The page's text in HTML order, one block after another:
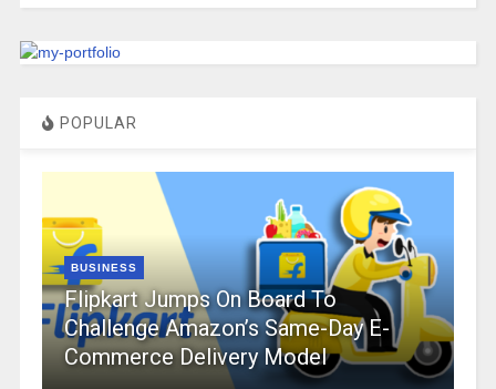
POPULAR
BUSINESS
Flipkart Jumps On Board To
Challenge Amazon’s Same-Day E-
Commerce Delivery Model